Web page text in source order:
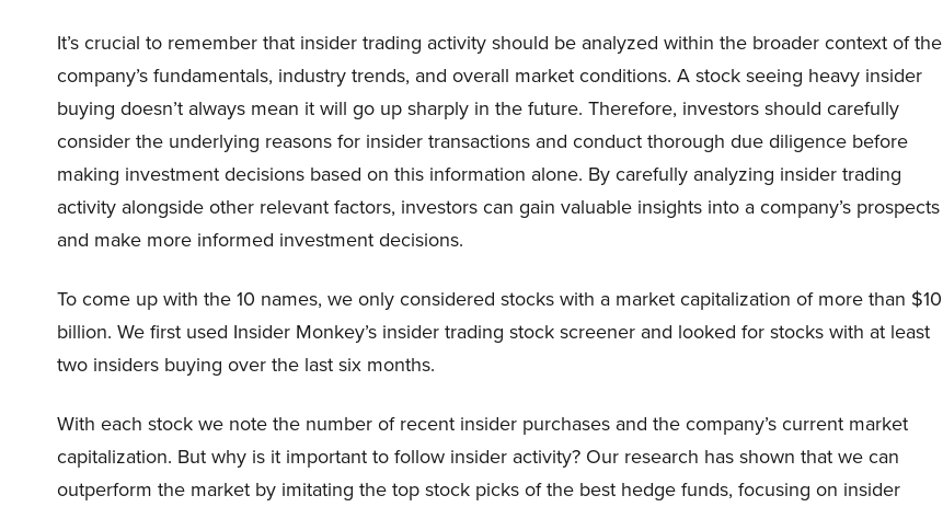
It’s crucial to remember that insider trading activity should be analyzed within the broader context of the
company’s fundamentals, industry trends, and overall market conditions. A stock seeing heavy insider
buying doesn’t always mean it will go up sharply in the future. Therefore, investors should carefully
consider the underlying reasons for insider transactions and conduct thorough due diligence before
making investment decisions based on this information alone. By carefully analyzing insider trading
activity alongside other relevant factors, investors can gain valuable insights into a company’s prospects
and make more informed investment decisions.
To come up with the 10 names, we only considered stocks with a market capitalization of more than $10
billion. We first used Insider Monkey’s insider trading stock screener and looked for stocks with at least
two insiders buying over the last six months.
With each stock we note the number of recent insider purchases and the company’s current market
capitalization. But why is it important to follow insider activity? Our research has shown that we can
outperform the market by imitating the top stock picks of the best hedge funds, focusing on insider